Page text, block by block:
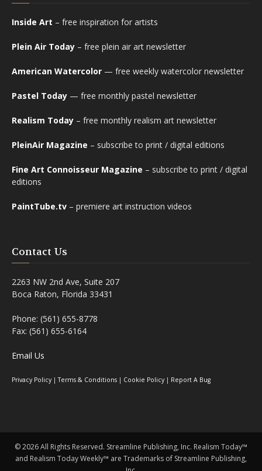
Inside Art – free inspiration for artists
Plein Air Today – free plein air art newsletter
American Watercolor — free weekly watercolor newsletter
Pastel Today — free monthly pastel newsletter
Realism Today – free monthly realism art newsletter
PleinAir Magazine – subscribe to print / digital editions
Fine Art Connoisseur Magazine – subscribe to print / digital
editions
PaintTube.tv – premiere art instruction videos
Contact Us
2263 NW 2nd Ave, Suite 207
Boca Raton, Florida 33431
Phone: (561) 655-8778
Fax: (561) 655-6164
Email Us
Privacy Policy |Terms & Conditions | Cookie Policy | Report A Bug
©2026 All Rights Reserved. Streamline Publishing, Inc. Realism Today™
and Realism Today Weekly™ are Trademarks of Streamline Publishing,